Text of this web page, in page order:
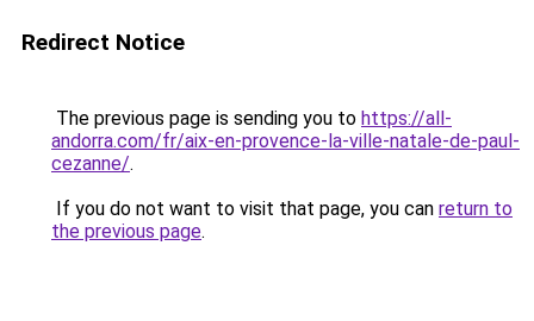
Redirect Notice
The previous page is sending you to https://all-
andorra.com/fr/aix-en-provence-la-ville-natale-de-paul-
cezanne/.
If you do not want to visit that page, you can return to
the previous page.